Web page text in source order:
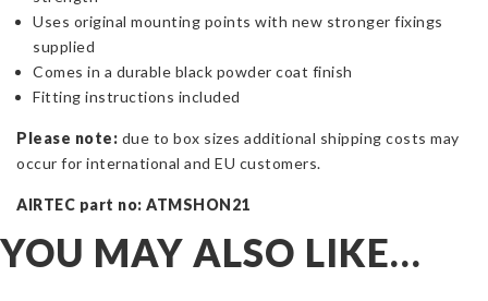
Uses original mounting points with new stronger fixings
supplied
Comes in a durable black powder coat finish
Fitting instructions included
Please note: due to box sizes additional shipping costs may
occur for international and EU customers.
AIRTEC part no: ATMSHON21
YOU MAY ALSO LIKE…